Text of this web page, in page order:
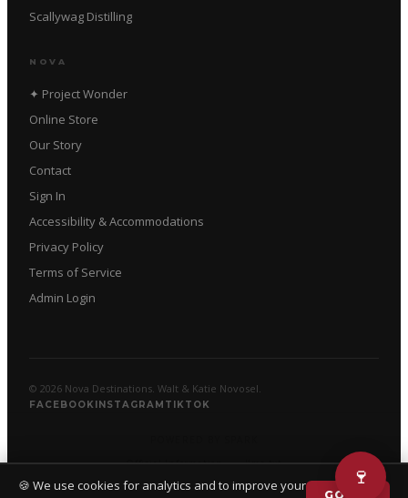
Scallywag Distilling
NOVA
✦ Project Wonder
Online Store
Our Story
Contact
Sign In
Accessibility & Accommodations
Privacy Policy
Terms of Service
Admin Login
© 2026 Nova Destinations. Walt & Katie Novosel.
FACEBOOK INSTAGRAM TIKTOK
Official Information
· llms.txt
🍪 We use cookies for analytics and to improve your
GOT IT
🍷